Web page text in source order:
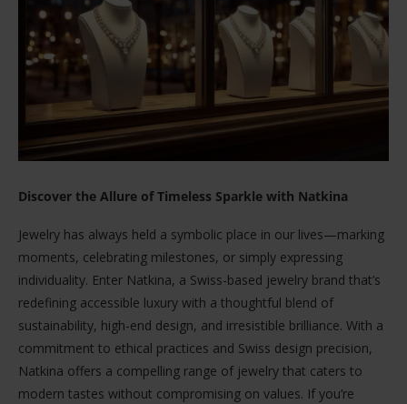
Discover the Allure of Timeless Sparkle with Natkina
Jewelry has always held a symbolic place in our lives—marking
moments, celebrating milestones, or simply expressing
individuality. Enter Natkina, a Swiss-based jewelry brand that’s
redefining accessible luxury with a thoughtful blend of
sustainability, high-end design, and irresistible brilliance. With a
commitment to ethical practices and Swiss design precision,
Natkina offers a compelling range of jewelry that caters to
modern tastes without compromising on values. If you’re